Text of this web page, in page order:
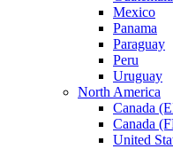
Mexico
Panama
Paraguay
Peru
Uruguay
North America
Canada
Canada
United